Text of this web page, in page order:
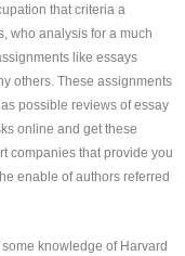
that criteria a
who analysis for a much
like essays
others. These assignments
possible reviews of essay
online and get these
companies that provide you
enable of authors referred
knowledge of Harvard